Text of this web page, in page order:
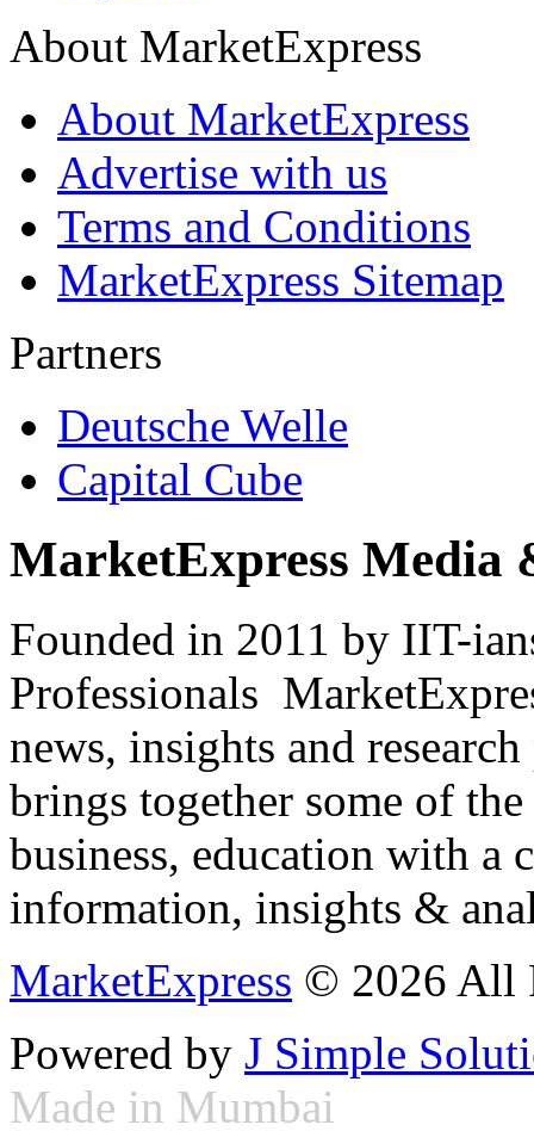
About MarketExpress
About MarketExpress
Advertise with us
Terms and Conditions
MarketExpress Sitemap
Partners
Deutsche Welle
Capital Cube
MarketExpress Media
Founded in 2011 by IIT-
Professionals
news, insights and
brings together some of
business, education with
information, insights &
MarketExpress © 2026 All
Powered by J Simple
Made in Mumbai